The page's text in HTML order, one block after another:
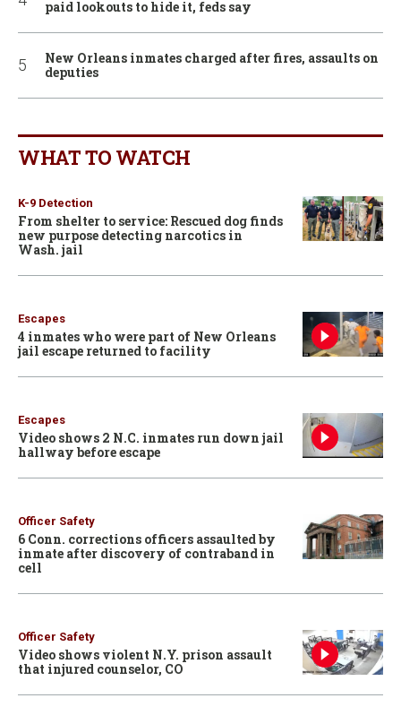
paid lookouts to hide it, feds say
New Orleans inmates charged after fires, assaults on
deputies
WHAT TO WATCH
K-9 Detection
From shelter to service: Rescued dog finds
new purpose detecting narcotics in
Wash. jail
Escapes
4 inmates who were part of New Orleans
jail escape returned to facility
Escapes
Video shows 2 N.C. inmates run down jail
hallway before escape
Officer Safety
6 Conn. corrections officers assaulted by
inmate after discovery of contraband in
cell
Officer Safety
Video shows violent N.Y. prison assault
that injured counselor, CO